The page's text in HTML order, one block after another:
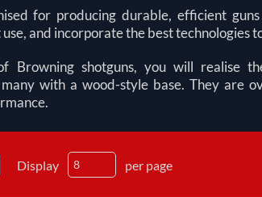
for producing durable, efficient
and incorporate the best technologies
Browning shotguns, you will realise
with a wood-style base. They are
Display per page